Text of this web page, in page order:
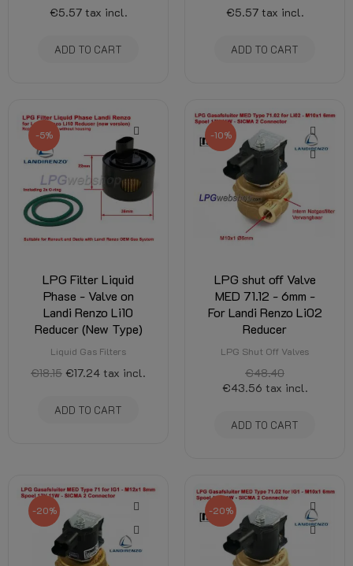
€5.57 tax incl.
ADD TO CART
€5.57 tax incl.
ADD TO CART
-5%
LPG Filter Liquid
Phase - Valve on
Landi Renzo Li10
Reducer (New Type)
Liquid Gas Filters
€18.15 €17.24 tax incl.
ADD TO CART
-10%
LPG shut off Valve
MED 71.12 - 6mm -
For Landi Renzo Li02
Reducer
LPG Shut Off Valves
€48.40
€43.56 tax incl.
ADD TO CART
-20% -20%